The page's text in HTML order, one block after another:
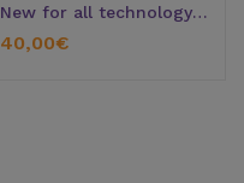
New for all technology grouches (Version 2)
40,00€